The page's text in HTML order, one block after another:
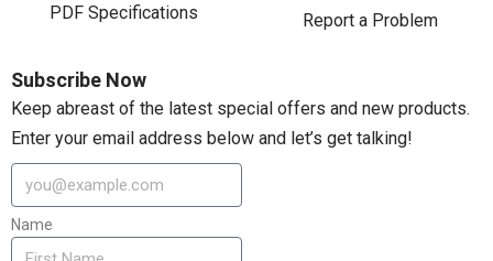
PDF Specifications
Report a Problem
Subscribe Now
Keep abreast of the latest special offers and new products.
Enter your email address below and let’s get talking!
Name